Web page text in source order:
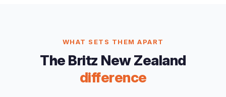
WHAT SETS THEM APART
The Britz New Zealand
difference